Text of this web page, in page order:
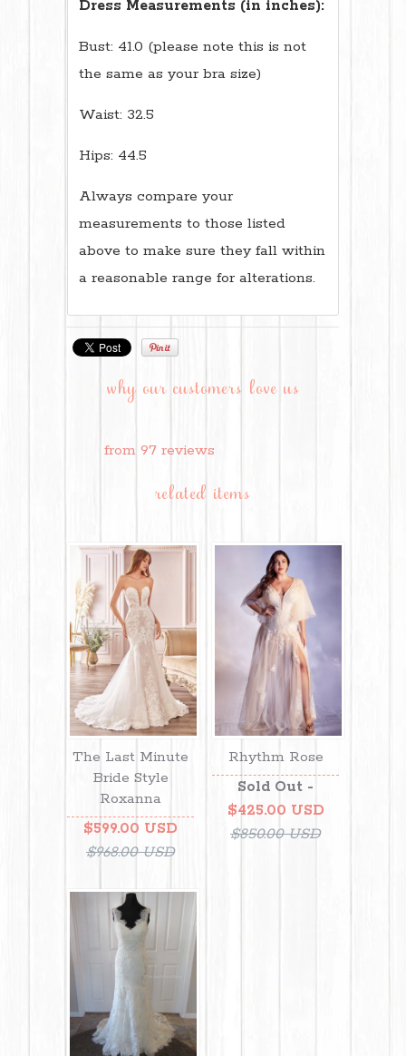
Dress Measurements (in inches):
Bust: 41.0 (please note this is not
the same as your bra size)
Waist: 32.5
Hips: 44.5
Always compare your
measurements to those listed
above to make sure they fall within
a reasonable range for alterations.
why our customers love us
from 97 reviews
related items
The Last Minute
Bride Style
Roxanna
$599.00 USD
$968.00 USD
Rhythm Rose
Sold Out -
$425.00 USD
$850.00 USD